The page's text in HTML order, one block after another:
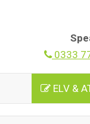
0333
ELV &